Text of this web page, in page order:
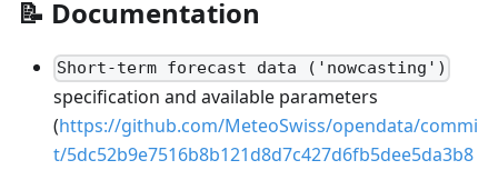
📝 Documentation
Short-term forecast data ('nowcasting')
specification and available parameters
(https://github.com/MeteoSwiss/opendata/commi
t/5dc52b9e7516b8b121d8d7c427d6fb5dee5da3b8